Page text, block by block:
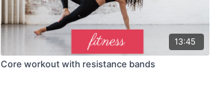
13:45
Core workout with resistance bands